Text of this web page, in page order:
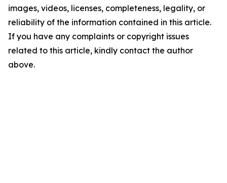
images, videos, licenses, completeness, legality, or
reliability of the information contained in this article.
If you have any complaints or copyright issues
related to this article, kindly contact the author
above.